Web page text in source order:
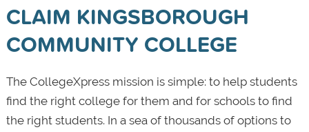
CLAIM KINGSBOROUGH
COMMUNITY COLLEGE
The CollegeXpress mission is simple: to help students
find the right college for them and for schools to find
the right students. In a sea of thousands of options to